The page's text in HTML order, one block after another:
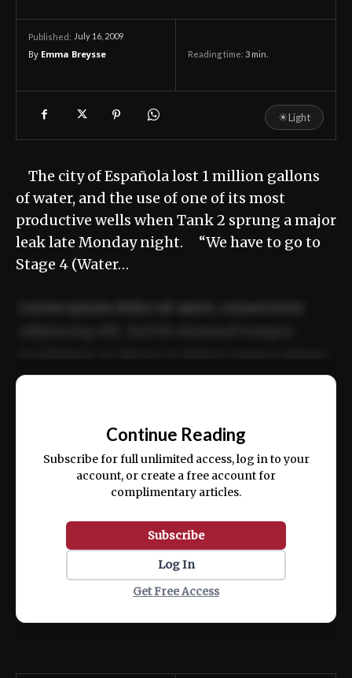
Published: July 16, 2009
By Emma Breysse Reading time: 3 min.
☀Light
The city of Española lost 1 million gallons
of water, and the use of one of its most
productive wells when Tank 2 sprung a major
leak late Monday night. “We have to go to
Stage 4 (Water…
ex ea commodo consequat.
Continue Reading
Subscribe for full unlimited access, log in to your
account, or create a free account for
complimentary articles.
Subscribe
Log In
Get Free Access